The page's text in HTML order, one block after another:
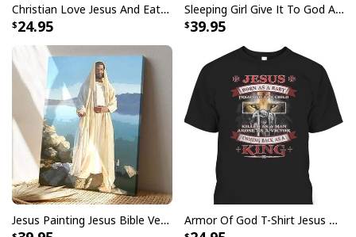
Christian Love Jesus And Eat Tacos Funny Christian T-Shirt
24.95
Sleeping Girl Give It To God And Go To Sleep Christian Faith Bible Verse Canvas Wall Art
39.95
Jesus Painting Jesus Bible Verse Scripture Religious Canvas Print Armor Of God T-Shirt Jesus Born As A Baby Preached As A Child Coming Back As A King